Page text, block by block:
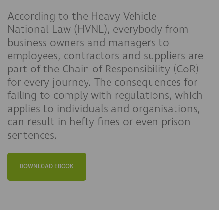
According to the Heavy Vehicle
National Law (HVNL), everybody from
business owners and managers to
employees, contractors and suppliers are
part of the Chain of Responsibility (CoR)
for every journey. The consequences for
failing to comply with regulations, which
applies to individuals and organisations,
can result in hefty fines or even prison
sentences.
DOWNLOAD EBOOK